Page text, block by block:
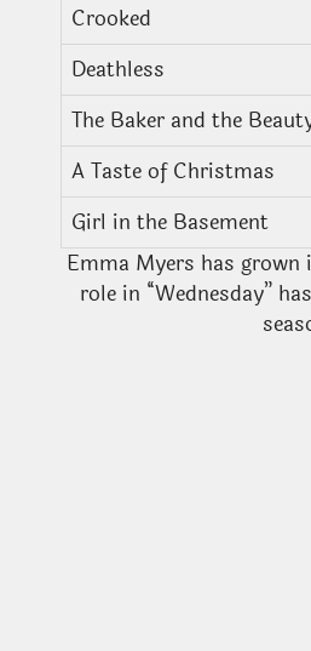
Crooked
Deathless
The Baker and the
A Taste of Christmas
Girl in the Basement
Emma Myers has grown
role in “Wednesday”